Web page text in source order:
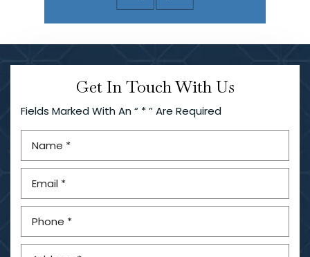
Get In Touch With Us
Fields Marked With An “ * ” Are Required